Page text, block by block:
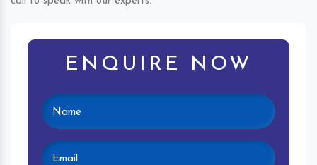
ENQUIRE NOW